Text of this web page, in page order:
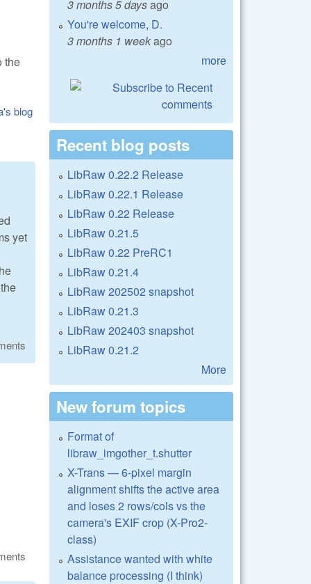
the
blog
yet
3 months 5 daysago
You're welcome, D.
3 months 1 weekago
more
Recent blog posts
LibRaw 0.22.2 Release
LibRaw 0.22.1 Release
LibRaw 0.22 Release
LibRaw 0.21.5
LibRaw 0.22 PreRC1
LibRaw 0.21.4
LibRaw 202502 snapshot
LibRaw 0.21.3
LibRaw 202403 snapshot
LibRaw 0.21.2
More
New forum topics
Format of
libraw_imgother_t.shutter
X-Trans — 6-pixel margin
alignment shifts the active area
and loses 2 rows/cols vs the
camera's EXIF crop (X-Pro2-
class)
Assistance wanted with white
balance processing (I think)